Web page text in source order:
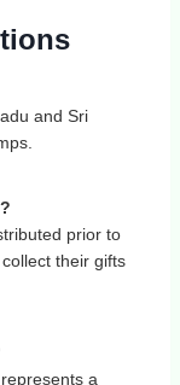
and Sri
prior to
their gifts
a